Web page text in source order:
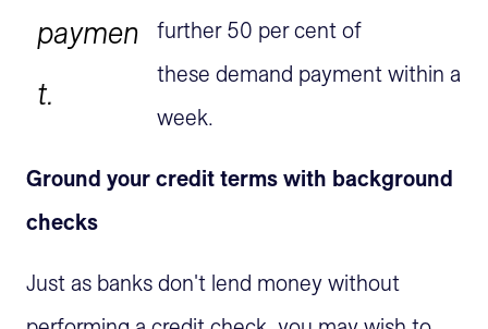
paymen
t.
further 50 per cent of
these demand payment within a
week.
Ground your credit terms with background
checks
Just as banks don't lend money without